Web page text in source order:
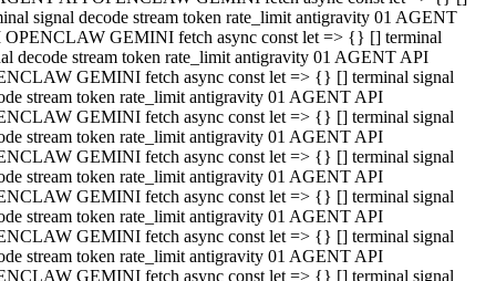
signal decode stream token rate_limit antigravity 01 AGENT
OPENCLAW GEMINI fetch async const let => {} [] terminal
decode stream token rate_limit antigravity 01 AGENT API
GEMINI fetch async const let => {} [] terminal signal
stream token rate_limit antigravity 01 AGENT API
GEMINI fetch async const let => {} [] terminal signal
stream token rate_limit antigravity 01 AGENT API
GEMINI fetch async const let => {} [] terminal signal
stream token rate_limit antigravity 01 AGENT API
GEMINI fetch async const let => {} [] terminal signal
stream token rate_limit antigravity 01 AGENT API
GEMINI fetch async const let => {} [] terminal signal
stream token rate_limit antigravity 01 AGENT API
GEMINI fetch async const let => {} [] terminal signal